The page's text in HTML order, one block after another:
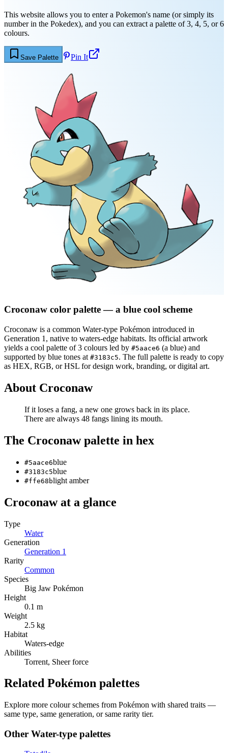
This website allows you to enter a Pokemon's name (or simply its
number in the Pokedex), and you can extract a palette of 3, 4, 5, or 6
colours.
Save Palette Pin It
Croconaw color palette— a blue cool scheme
Croconaw is a common Water-type Pokémon introduced in
Generation 1 , native to waters-edge habitats. Its official artwork
yields a cool palette of3 colours led by #5aace6 (a blue) and
supported by blue tones at #3183c5. The full palette is ready to copy
as HEX, RGB, or HSL for design work, branding, or digital art.
About Croconaw
If it loses a fang, a new one grows back in its place.
There are always 48 fangs lining its mouth.
The Croconawpalette in hex
#5aace6blue
#3183c5blue
#ffe68blight amber
Croconawat a glance
Type
Water
Generation
Generation 1
Rarity
Common
Species
Big Jaw Pokémon
Height
0.1 m
Weight
2.5 kg
Habitat
Waters-edge
Abilities
Torrent, Sheer force
Related Pokémon palettes
Explore more colour schemes from Pokémon with shared traits —
same type, same generation, or same rarity tier.
Other Water-type palettes